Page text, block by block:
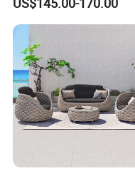
Garden Furniture